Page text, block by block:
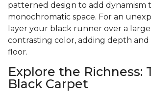
patterned design to add dynamism
monochromatic space. For an
layer your black runner over a
contrasting color, adding depth
floor.
Explore the Richness:
Black Carpet